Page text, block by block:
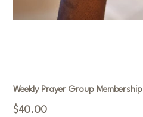
Weekly Prayer Group Membership
Price
$40.00